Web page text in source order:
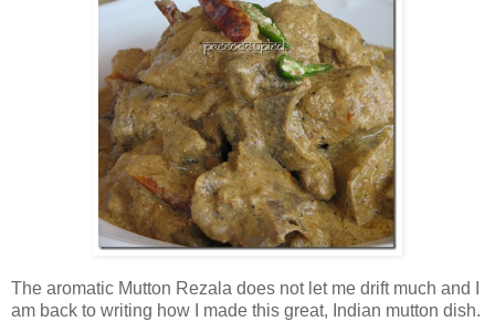
The aromatic Mutton Rezala does not let me drift much and I
am back to writing how I made this great, Indian mutton dish.